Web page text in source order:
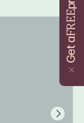
Get a
FREE